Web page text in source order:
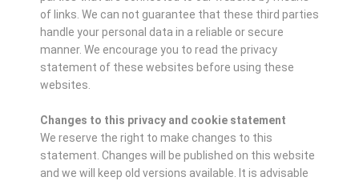
of links. We can not guarantee that these third parties
handle your personal data in a reliable or secure
manner. We encourage you to read the privacy
statement of these websites before using these
websites.
Changes to this privacy and cookie statement
We reserve the right to make changes to this
statement. Changes will be published on this website
and we will keep old versions available. It is advisable